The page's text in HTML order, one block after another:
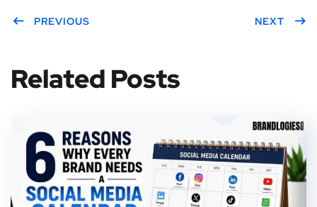
PREVIOUS NEXT
Related Posts